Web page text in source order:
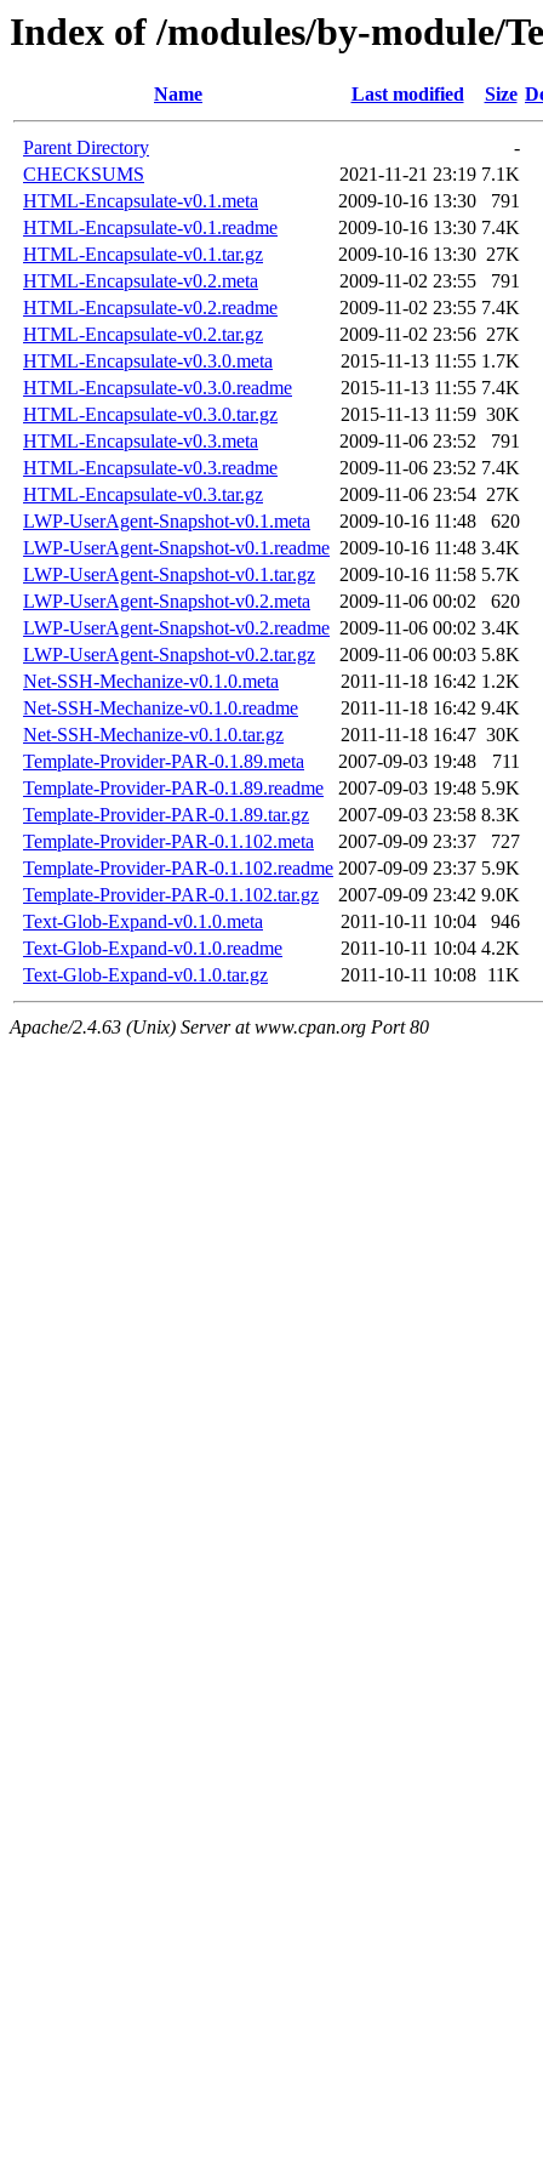
Index of /modules/by-module/
Name Last modified Size
Parent Directory
-
CHECKSUMS
2021-11-21 23:19 7.1K
HTML-Encapsulate-v0.1.meta
2009-10-16 13:30
791
HTML-Encapsulate-v0.1.readme
2009-10-16 13:30 7.4K
HTML-Encapsulate-v0.1.tar.gz
2009-10-16 13:30 27K
HTML-Encapsulate-v0.2.meta
2009-11-02 23:55
791
HTML-Encapsulate-v0.2.readme
2009-11-02 23:55 7.4K
HTML-Encapsulate-v0.2.tar.gz
2009-11-02 23:56 27K
HTML-Encapsulate-v0.3.0.meta
2015-11-13 11:55 1.7K
HTML-Encapsulate-v0.3.0.readme
2015-11-13 11:55 7.4K
HTML-Encapsulate-v0.3.0.tar.gz
2015-11-13 11:59 30K
HTML-Encapsulate-v0.3.meta
2009-11-06 23:52
791
HTML-Encapsulate-v0.3.readme
2009-11-06 23:52 7.4K
HTML-Encapsulate-v0.3.tar.gz
2009-11-06 23:54 27K
LWP-UserAgent-Snapshot-v0.1.meta
2009-10-16 11:48
620
LWP-UserAgent-Snapshot-v0.1.readme 2009-10-16 11:48 3.4K
LWP-UserAgent-Snapshot-v0.1.tar.gz
2009-10-16 11:58 5.7K
LWP-UserAgent-Snapshot-v0.2.meta
2009-11-06 00:02
620
LWP-UserAgent-Snapshot-v0.2.readme 2009-11-06 00:02 3.4K
LWP-UserAgent-Snapshot-v0.2.tar.gz
2009-11-06 00:03 5.8K
Net-SSH-Mechanize-v0.1.0.meta
2011-11-18 16:42 1.2K
Net-SSH-Mechanize-v0.1.0.readme
2011-11-18 16:42 9.4K
Net-SSH-Mechanize-v0.1.0.tar.gz
2011-11-18 16:47 30K
Template-Provider-PAR-0.1.89.meta
2007-09-03 19:48
711
Template-Provider-PAR-0.1.89.readme
2007-09-03 19:48 5.9K
Template-Provider-PAR-0.1.89.tar.gz
2007-09-03 23:58 8.3K
Template-Provider-PAR-0.1.102.meta
2007-09-09 23:37
727
Template-Provider-PAR-0.1.102.readme 2007-09-09 23:37 5.9K
Template-Provider-PAR-0.1.102.tar.gz
2007-09-09 23:42 9.0K
Text-Glob-Expand-v0.1.0.meta
2011-10-11 10:04
946
Text-Glob-Expand-v0.1.0.readme
2011-10-11 10:04 4.2K
Text-Glob-Expand-v0.1.0.tar.gz
2011-10-11 10:08 11K
Apache/2.4.63 (Unix) Server at www.cpan.org Port 80